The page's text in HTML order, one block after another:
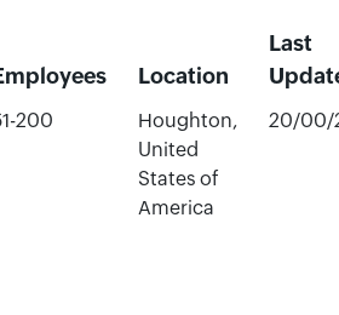
Location
Last
200
Houghton,
United
States of
America
20/00/